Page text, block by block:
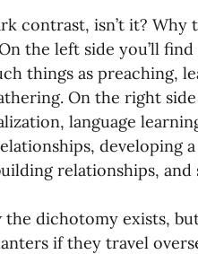
contrast, isn’t it?
the left side you’ll
things as preaching,
On the right
language
developing
relationships, and
the dichotomy exists,
if they travel